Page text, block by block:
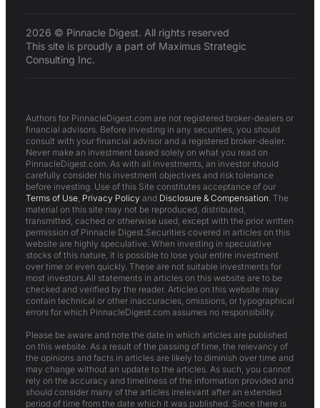
2026 © Pinnacle Digest. All rights reserved
This site is proudly a part of Maximus Strategic
Consulting Inc.
Authors for PinnacleDigest.com are not registered broker-dealers or
financial advisors. Before investing in any securities, you should
consult with your financial advisor and a registered broker-dealer.
Never make an investment based solely on what you read on
PinnacleDigest.com. As with all investments, an investor should
carefully consider his investment objectives and risk tolerance
before investing. Use of this Site constitutes acceptance of our
Terms of Use Privacy Policy and Disclosure & Compensation . The
material on this site may not be reproduced, distributed,
transmitted, cached or otherwise used, except with the prior written
permission of Pinnacle Digest.Securities covered in articles on this
website are highly speculative. When investing in speculative
stocks of this nature, it is possible to lose your entire investment
over time or even quickly. These are not suitable investments for
most investors.All statements in articles on this website are to be
checked and verified by the reader. Articles on this website may
contain technical or other inaccuracies, omissions, or typographical
errors for which PinnacleDigest.com assumes no responsibility.
Please be aware and note the date in which articles are published
on this website. As a result of the passing of time, the relevancy of
the opinions and facts in articles are likely to diminish over time and
may change without an update to the articles. As such, you cannot
rely on the accuracy and timeliness of the information provided and
should consider many of the articles irrelevant after an extended
period of time from the date which it was published. Since there is